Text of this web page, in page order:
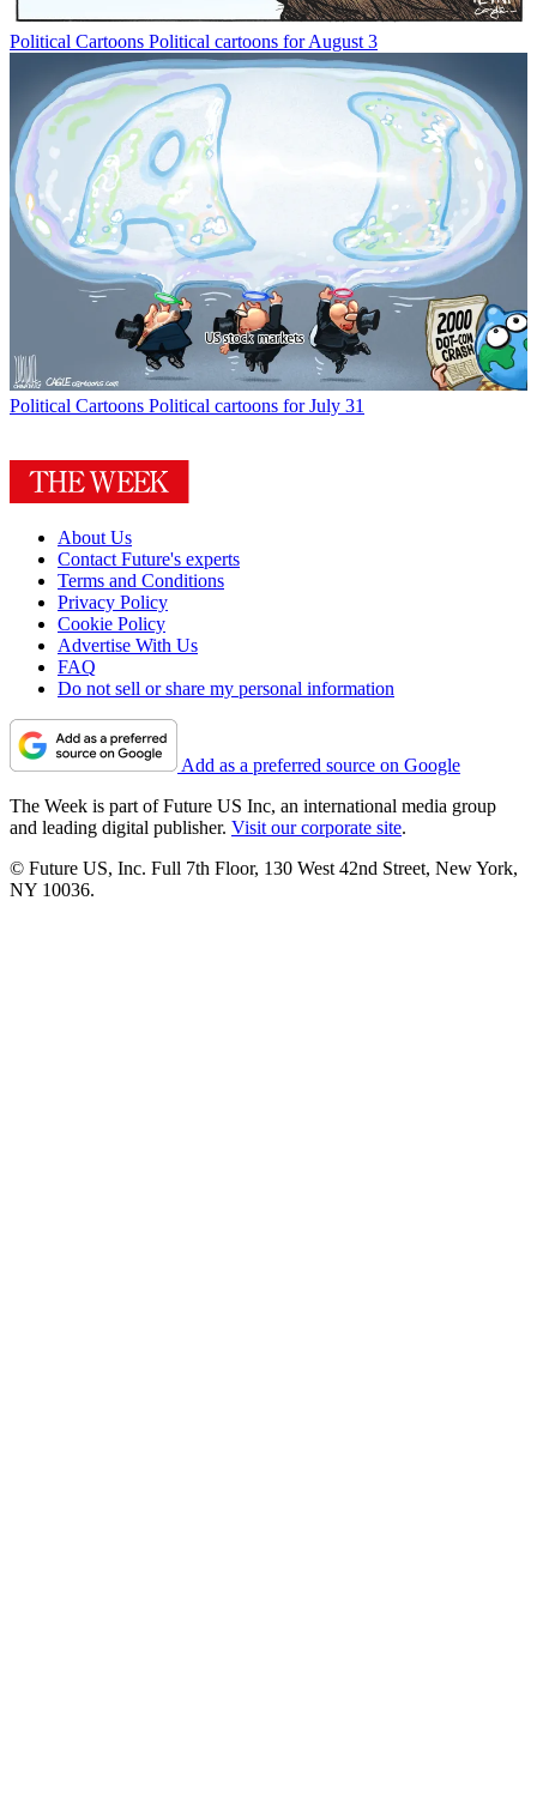
Political Cartoons Political cartoons for August 3
Political Cartoons Political cartoons for July 31
About Us
Contact Future's experts
Terms and Conditions
Privacy Policy
Cookie Policy
Advertise With Us
FAQ
Do not sell or share my personal information
Add as a preferred source on Google
The Week is part of Future US Inc, an international media group
and leading digital publisher. Visit our corporate site.
© Future US, Inc. Full 7th Floor, 130 West 42nd Street, New York,
NY 10036.